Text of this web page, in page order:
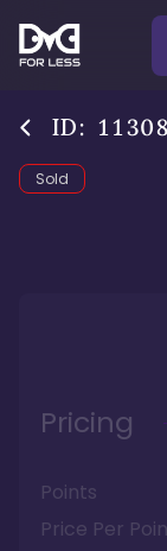
ID:
Sold
Pricing
Points
Price Per